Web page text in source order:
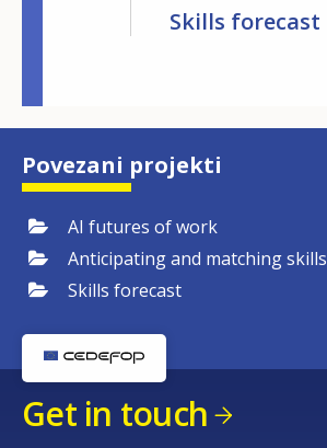
Skills forecast
Povezani projekti
AI futures of work
Anticipating and matching skills
Skills forecast
Get in touch